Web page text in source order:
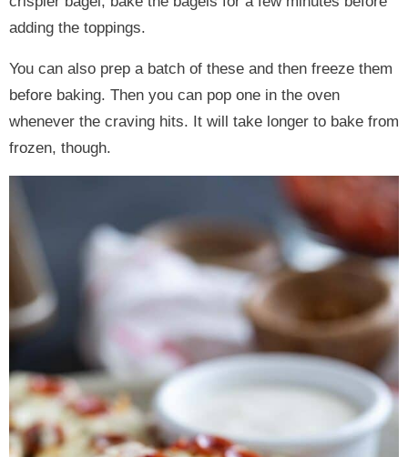
adding the toppings.
You can also prep a batch of these and then freeze them
before baking. Then you can pop one in the oven
whenever the craving hits. It will take longer to bake from
frozen, though.